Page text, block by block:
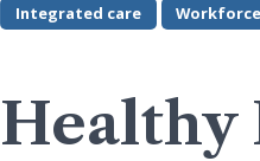
Integrated care Workforce
Healthy